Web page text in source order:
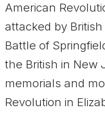
American
attacked by
Battle of
the British in New
memorials and
Revolution in